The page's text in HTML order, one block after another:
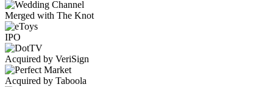
Merged with The Knot
IPO
Acquired by VeriSign
Acquired by Taboola